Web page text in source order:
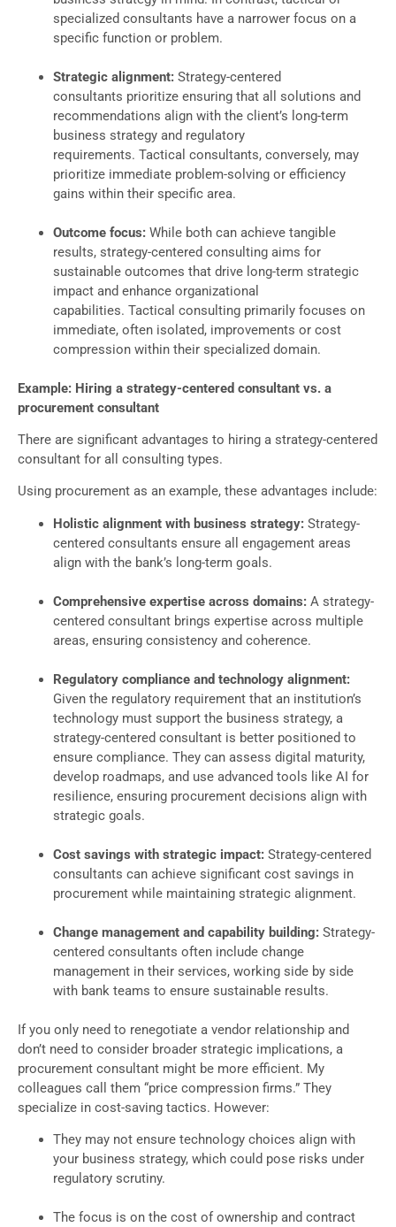
specialized consultants have a narrower focus on a
specific function or problem.
Strategic alignment: Strategy-centered
consultants prioritize ensuring that all solutions and
recommendations align with the client’s long-term
business strategy and regulatory
requirements. Tactical consultants, conversely, may
prioritize immediate problem-solving or efficiency
gains within their specific area.
Outcome focus: While both can achieve tangible
results, strategy-centered consulting aims for
sustainable outcomes that drive long-term strategic
impact and enhance organizational
capabilities. Tactical consulting primarily focuses on
immediate, often isolated, improvements or cost
compression within their specialized domain.
Example: Hiring a strategy-centered consultant vs. a
procurement consultant
There are significant advantages to hiring a strategy-centered
consultant for all consulting types.
Using procurement as an example, these advantages include:
Holistic alignment with business strategy: Strategy-
centered consultants ensure all engagement areas
align with the bank’s long-term goals.
Comprehensive expertise across domains: A strategy-
centered consultant brings expertise across multiple
areas, ensuring consistency and coherence.
Regulatory compliance and technology alignment:
Given the regulatory requirement that an institution’s
technology must support the business strategy, a
strategy-centered consultant is better positioned to
ensure compliance. They can assess digital maturity,
develop roadmaps, and use advanced tools like AI for
resilience, ensuring procurement decisions align with
strategic goals.
Cost savings with strategic impact: Strategy-centered
consultants can achieve significant cost savings in
procurement while maintaining strategic alignment.
Change management and capability building: Strategy-
centered consultants often include change
management in their services, working side by side
with bank teams to ensure sustainable results.
If you only need to renegotiate a vendor relationship and
don’t need to consider broader strategic implications, a
procurement consultant might be more efficient. My
colleagues call them “price compression firms.” They
specialize in cost-saving tactics. However:
They may not ensure technology choices align with
your business strategy, which could pose risks under
regulatory scrutiny.
The focus is on the cost of ownership and contract